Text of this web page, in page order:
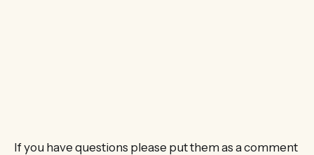
If you have questions please put them as a comment